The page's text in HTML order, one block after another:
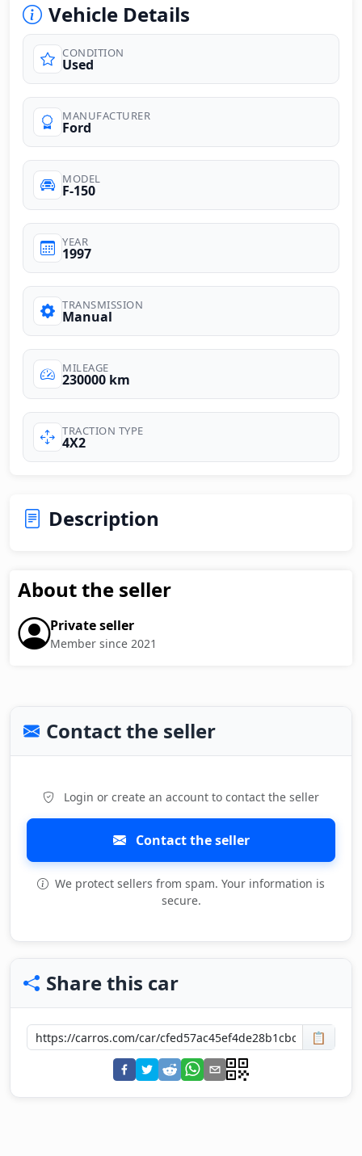
Vehicle Details
CONDITION
Used
MANUFACTURER
Ford
MODEL
F-150
YEAR
1997
TRANSMISSION
Manual
MILEAGE
230000 km
TRACTION TYPE
4X2
Description
About the seller
Private seller
Member since 2021
Contact the seller
Login or create an account to contact the seller
Contact the seller
We protect sellers from spam. Your information is
secure.
Share this car
📋